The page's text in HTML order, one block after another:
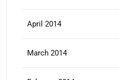
April 2014
March 2014